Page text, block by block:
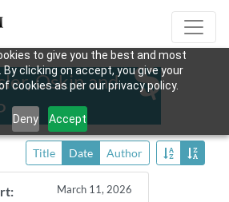
to give you the best and most
clicking on accept, you give your
cookies as per our privacy policy.
Deny Accept
Oskin and
Title Date Author
March 11, 2026